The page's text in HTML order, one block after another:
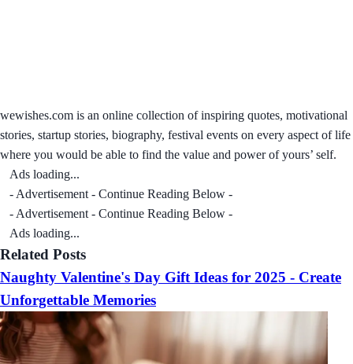
wewishes.com is an online collection of inspiring quotes, motivational
stories, startup stories, biography, festival events on every aspect of life
where you would be able to find the value and power of yours’ self.
Ads loading...
- Advertisement - Continue Reading Below -
- Advertisement - Continue Reading Below -
Ads loading...
Related Posts
Naughty Valentine's Day Gift Ideas for 2025 - Create
Unforgettable Memories